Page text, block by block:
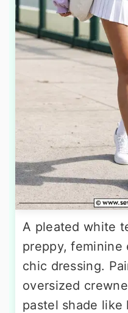
A pleated white
preppy,
chic dressing.
oversized
pastel shade like